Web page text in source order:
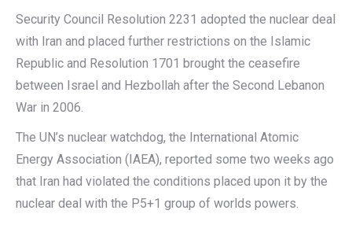
Security Council Resolution 2231 adopted the nuclear deal
with Iran and placed further restrictions on the Islamic
Republic and Resolution 1701 brought the ceasefire
between Israel and Hezbollah after the Second Lebanon
War in 2006.
The UN’s nuclear watchdog, the International Atomic
Energy Association (IAEA), reported some two weeks ago
that Iran had violated the conditions placed upon it by the
nuclear deal with the P5+1 group of worlds powers.